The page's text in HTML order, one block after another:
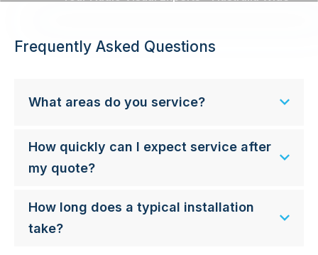
Frequently Asked Questions
What areas do you service?
How quickly can I expect service after
my quote?
How long does a typical installation
take?